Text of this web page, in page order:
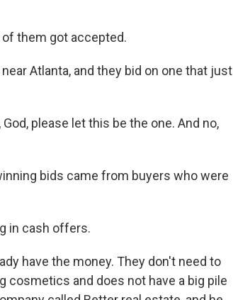
of them got accepted.
Atlanta, and they bid on one that just
please let this be the one. And no,
bids came from buyers who were
in cash offers.
have the money. They don't need to
cosmetics and does not have a big pile